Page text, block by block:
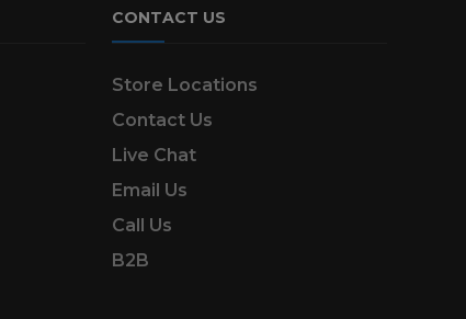
CONTACT US
Store Locations
Contact Us
Live Chat
Email Us
Call Us
B2B